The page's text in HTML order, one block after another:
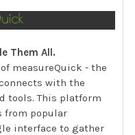
Them All.
measureQuick - the
with the
tools. This platform
from popular
interface to gather